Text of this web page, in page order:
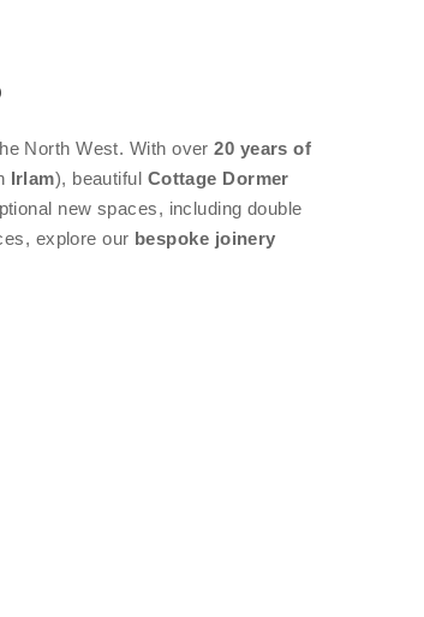
North West. With over20 years of
Irlam), beautiful Cottage Dormer
new spaces, including double
explore our bespoke joinery